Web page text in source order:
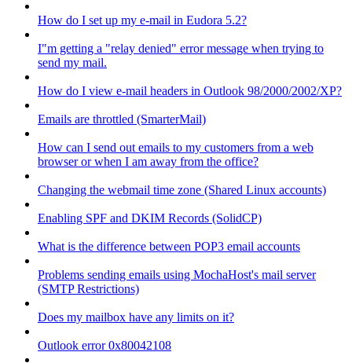
How do I set up my e-mail in Eudora 5.2?
I"m getting a "relay denied" error message when trying to
send my mail.
How do I view e-mail headers in Outlook 98/2000/2002/XP?
Emails are throttled (SmarterMail)
How can I send out emails to my customers from a web
browser or when I am away from the office?
Changing the webmail time zone (Shared Linux accounts)
Enabling SPF and DKIM Records (SolidCP)
What is the difference between POP3 email accounts
Problems sending emails using MochaHost's mail server
(SMTP Restrictions)
Does my mailbox have any limits on it?
Outlook error 0x80042108